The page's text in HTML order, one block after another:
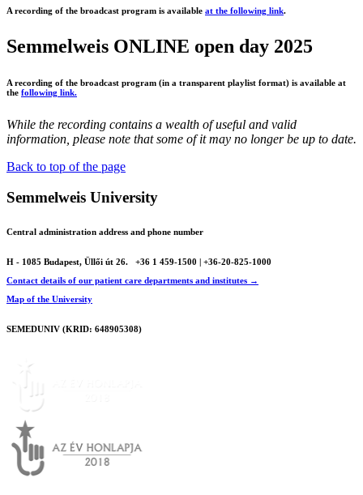
A recording of the broadcast program is available at the following link.
Semmelweis ONLINE open day 2025
A recording of the broadcast program (in a transparent playlist format) is available at
the following link.
While the recording contains a wealth of useful and valid
information, please note that some of it may no longer be up to date.
Back to top of the page
Semmelweis University
Central administration address and phone number
H - 1085 Budapest, Üllői út 26.
+36 1 459-1500 | +36-20-825-1000
Contact details of our patient care departments and institutes →
Map of the University
SEMEDUNIV (KRID: 648905308)